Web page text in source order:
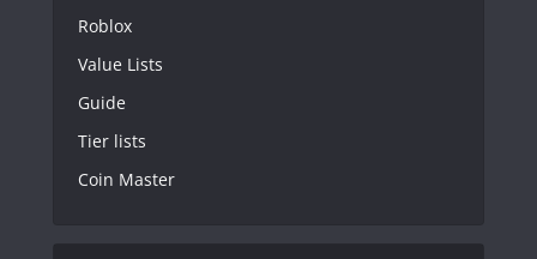
Roblox
Value Lists
Guide
Tier lists
Coin Master